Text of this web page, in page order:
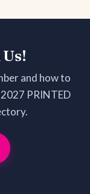
and how to
PRINTED